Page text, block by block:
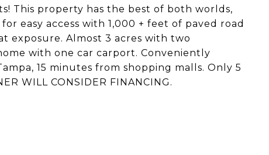
This property has the best of both worlds,
easy access with 1,000 + feet of paved road
exposure. Almost 3 acres with two
with one car carport. Conveniently
15 minutes from shopping malls. Only 5
WILL CONSIDER FINANCING.